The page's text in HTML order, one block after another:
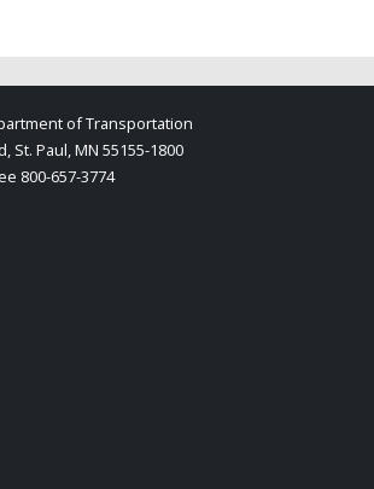
of Transportation
St. Paul, MN 55155-1800
800-657-3774